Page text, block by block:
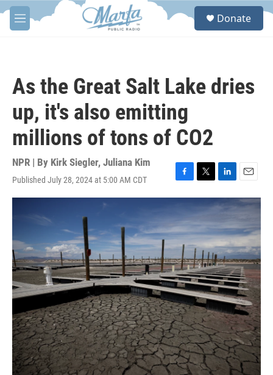
Skip to main content
M
e
S
Donate
As the Great Salt Lake dries
up, it's also emitting
millions of tons of CO2
NPR | By Kirk Siegler, Juliana Kim
Published July 28, 2024 at 5:00 AM CDT
F
a
c
e
b
o
o
k
T
w
i
t
t
e
r
L
i
n
e
d
I
n
E
m
a
l